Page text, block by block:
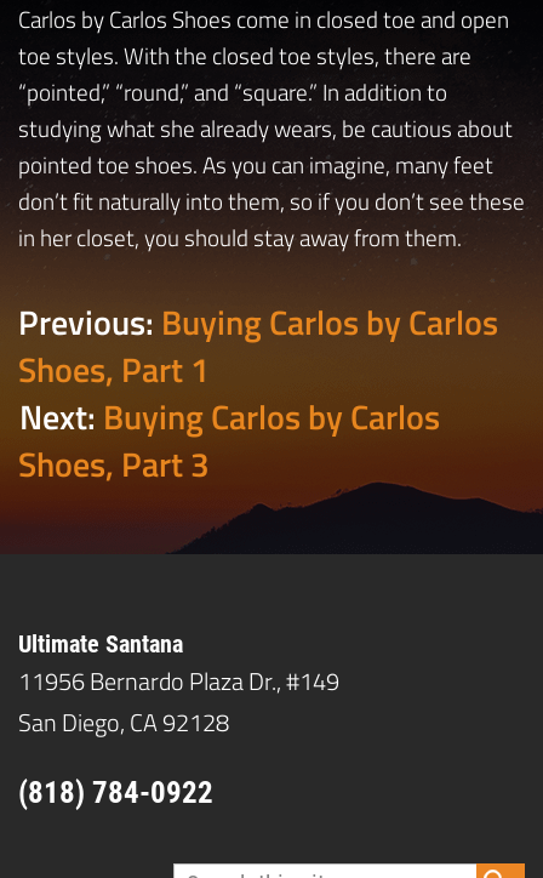
Carlos by Carlos Shoes come in closed toe and open
toe styles. With the closed toe styles, there are
“pointed,” “round,” and “square.” In addition to
studying what she already wears, be cautious about
pointed toe shoes. As you can imagine, many feet
don’t fit naturally into them, so if you don’t see these
in her closet, you should stay away from them.
Previous: Buying Carlos by Carlos
Shoes, Part 1
Next: Buying Carlos by Carlos
Shoes, Part 3
Ultimate Santana
11956 Bernardo Plaza Dr., #149
San Diego, CA 92128
(818) 784-0922